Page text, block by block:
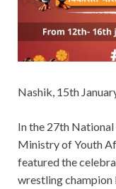
Nashik, 15th
In the 27th
Ministry of Youth
featured the
wrestling champion